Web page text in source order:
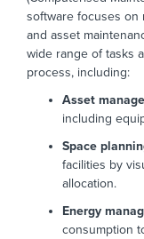
software focuses on
and asset
wide range oftasks
process, including:
Asset
including
Space
facilities by
allocation.
Energy
consumption